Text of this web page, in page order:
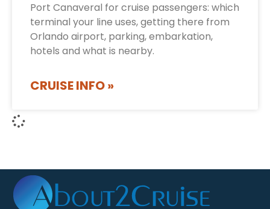
Port Canaveral for cruise passengers: which
terminal your line uses, getting there from
Orlando airport, parking, embarkation,
hotels and what is nearby.
CRUISE INFO »